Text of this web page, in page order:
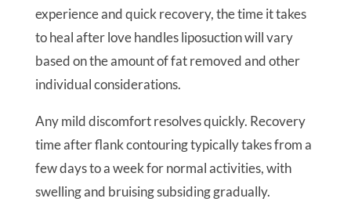
experience and quick recovery, the time it takes
to heal after love handles liposuction will vary
based on the amount of fat removed and other
individual considerations.
Any mild discomfort resolves quickly. Recovery
time after flank contouring typically takes from a
few days to a week for normal activities, with
swelling and bruising subsiding gradually.